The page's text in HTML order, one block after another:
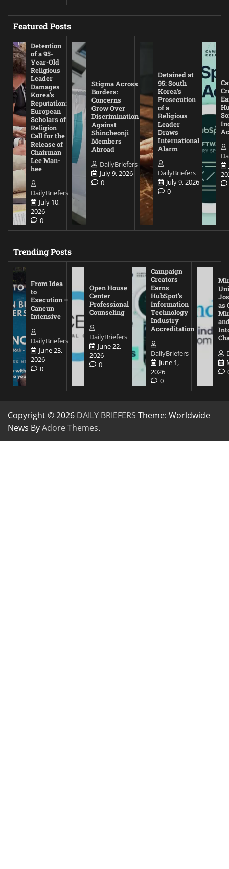
Featured Posts
Detention
of a 95-
Year-Old
Religious
Leader
Damages
Korea’s
Reputation:
European
Scholars of
Religion
Call for the
Release of
Chairman
Lee Man-
hee
DailyBriefers
July 10,
2026
0
Stigma Across
Borders:
Concerns
Grow Over
Discrimination
Against
Shincheonji
Members
Abroad
DailyBriefers
July 9, 2026
0
Detained at
95: South
Korea’s
Prosecution
of a
Religious
Leader
Draws
International
Alarm
DailyBriefers
July 9, 2026
0
Trending Posts
From Idea
to
Execution –
Cancun
Intensive
DailyBriefers
June 23,
2026
0
Open House
Center
Professional
Counseling
DailyBriefers
June 22,
2026
0
Campaign
Creators
Earns
HubSpot’s
Information
Technology
Industry
Accreditation
DailyBriefers
June 1,
2026
0
as
Copyright © 2026 DAILY BRIEFERS Theme: Worldwide
News ByAdore Themes.